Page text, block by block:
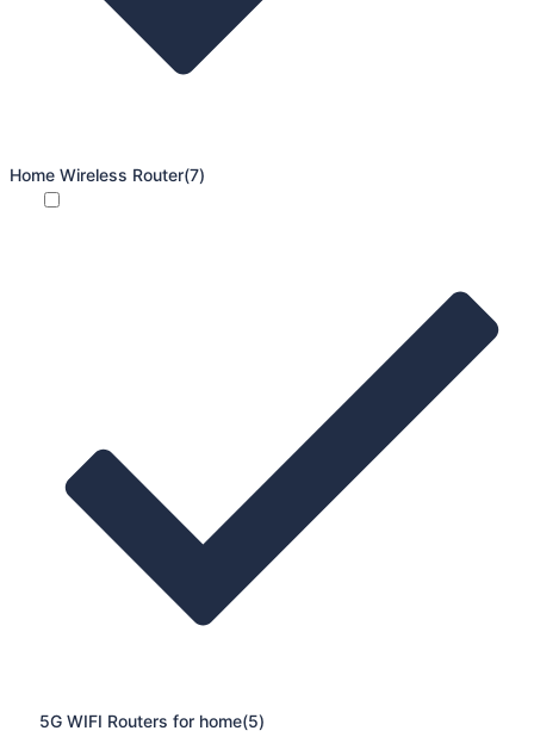
Home Wireless Router(7)
5G WIFI Routers for home(5)